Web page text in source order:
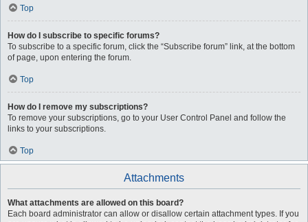
Top
How do I subscribe to specific forums?
To subscribe to a specific forum, click the “Subscribe forum” link, at the bottom
of page, upon entering the forum.
Top
How do I remove my subscriptions?
To remove your subscriptions, go to your User Control Panel and follow the
links to your subscriptions.
Top
Attachments
What attachments are allowed on this board?
Each board administrator can allow or disallow certain attachment types. If you